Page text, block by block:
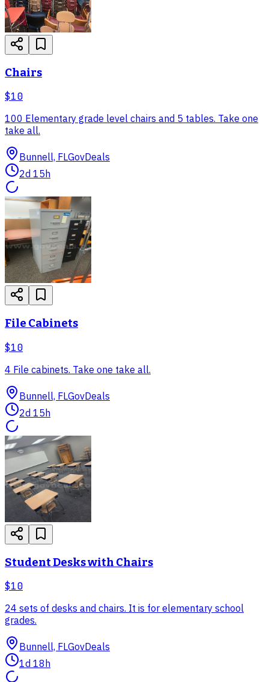
Chairs
$10
100 Elementary grade level chairs and 5 tables. Take one
take all.
Bunnell, FLGovDeals
2d 15h
File Cabinets
$10
4 File cabinets. Take one take all.
Bunnell, FLGovDeals
2d 15h
Student Desks with Chairs
$10
24 sets of desks and chairs. It is for elementary school
grades.
Bunnell, FLGovDeals
1d 18h